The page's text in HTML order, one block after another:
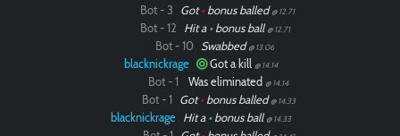
Bot - 3 Got•bonus balled @ 12.71
Bot - 12 Hit a •bonus ball @ 12.71
Bot - 10 Swabbed @ 13.06
blacknickrage Got a kill @ 14.14
Bot - 1 Was eliminated @ 14.14
Bot - 1 Got•bonus balled @ 14.33
blacknickrage Hit a •bonus ball @ 14.33